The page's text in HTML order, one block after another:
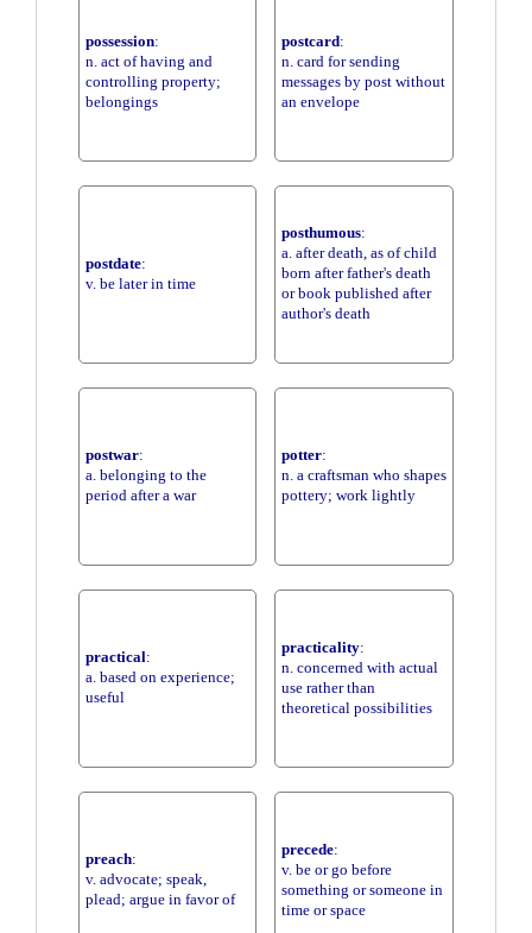
possession:
n. act of having and
controlling property;
belongings
postcard:
n. card for sending
messages by post without
an envelope
postdate:
v. be later in time
posthumous:
a. after death, as of child
born after father's death
or book published after
author's death
postwar:
a. belonging to the
period after a war
potter:
n. a craftsman who shapes
pottery; work lightly
practical:
a. based on experience;
useful
practicality:
n. concerned with actual
use rather than
theoretical possibilities
preach:
v. advocate; speak,
plead; argue in favor of
precede:
v. be or go before
something or someone in
time or space